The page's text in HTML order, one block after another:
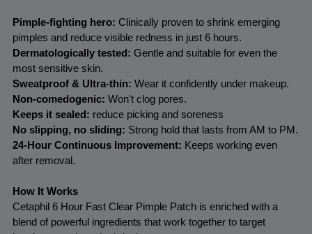
v
e
w
s
S
a
m
e
p
a
g
e
n
k
Pimple-fighting hero: Clinically proven to shrink emerging
pimples and reduce visible redness in just 6 hours.
Dermatologically tested: Gentle and suitable for even the
most sensitive skin.
Sweatproof & Ultra-thin: Wear it confidently under makeup.
Non-comedogenic: Won't clog pores.
Keeps it sealed: reduce picking and soreness
No slipping, no sliding: Strong hold that lasts from AM to PM.
24-Hour Continuous Improvement: Keeps working even
after removal.
How It Works
Cetaphil 6 Hour Fast Clear Pimple Patch is enriched with a
blend of powerful ingredients that work together to target